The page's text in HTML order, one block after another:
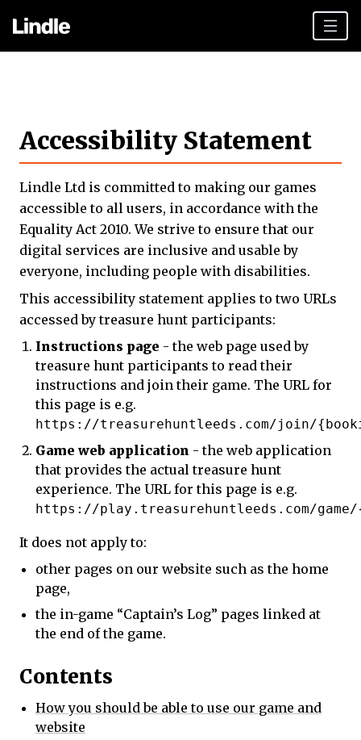
Plan your day
Gift vouchers
Book Now
Accessibility Statement
Lindle Ltd is committed to making our games
accessible to all users, in accordance with the
Equality Act 2010. We strive to ensure that our
digital services are inclusive and usable by
everyone, including people with disabilities.
This accessibility statement applies to two URLs
accessed by treasure hunt participants:
Instructions page - the web page used by
treasure hunt participants to read their
instructions and join their game. The URL for
this page is e.g.
https://treasurehuntleeds.com/join/
Game web application - the web application
that provides the actual treasure hunt
experience. The URL for this page is e.g.
https://play.treasurehuntleeds.com/game/
It does not apply to:
other pages on our website such as the home
page,
the in-game “Captain’s Log” pages linked at
the end of the game.
Contents
How you should be able to use our game and
website